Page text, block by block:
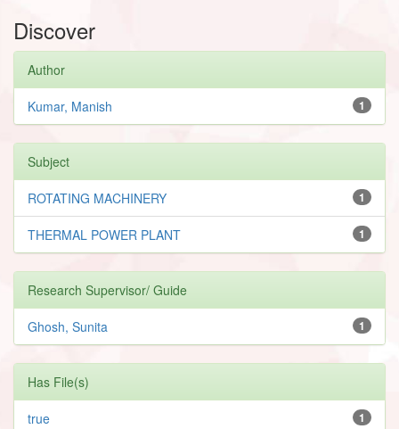
Discover
Author
1
Kumar, Manish
Subject
1
ROTATING MACHINERY
1
THERMAL POWER PLANT
Research Supervisor/ Guide
1
Ghosh, Sunita
Has File(s)
1
true